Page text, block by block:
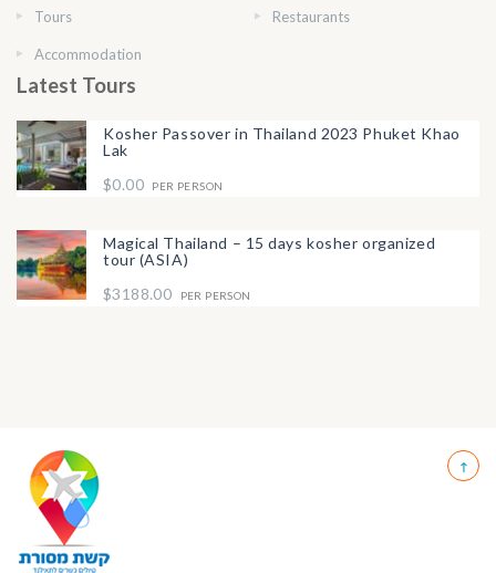
Tours
Accommodation
Restaurants
Latest Tours
Kosher Passover in Thailand 2023 Phuket Khao
Lak
$0.00
PER PERSON
Magical Thailand – 15 days kosher organized
tour (ASIA)
$3188.00
PER PERSON